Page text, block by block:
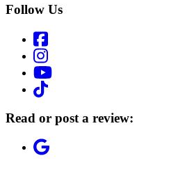
Follow Us
Read or post a review: